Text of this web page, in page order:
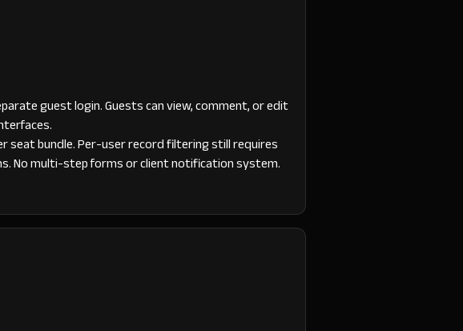
guest login. Guests can view, comment, or edit
seat bundle. Per-user record filtering still requires
No multi-step forms or client notification system.